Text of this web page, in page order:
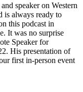
speaker on Western
is always ready to
this podcast in
It was no surprise
Speaker for
His presentation of
first in-person event